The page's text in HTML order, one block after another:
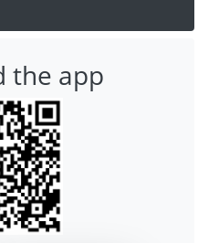
the app